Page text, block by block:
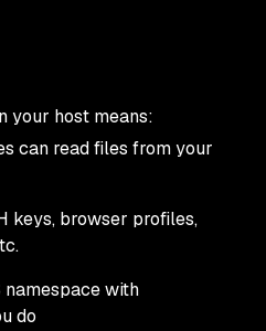
your host means:
can read files from your
keys, browser profiles,
namespace with
do